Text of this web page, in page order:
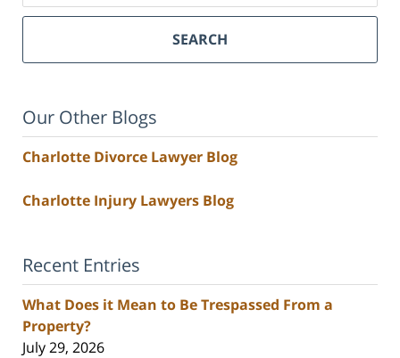
SEARCH
Our Other Blogs
Charlotte Divorce Lawyer Blog
Charlotte Injury Lawyers Blog
Recent Entries
What Does it Mean to Be Trespassed From a
Property?
July 29, 2026